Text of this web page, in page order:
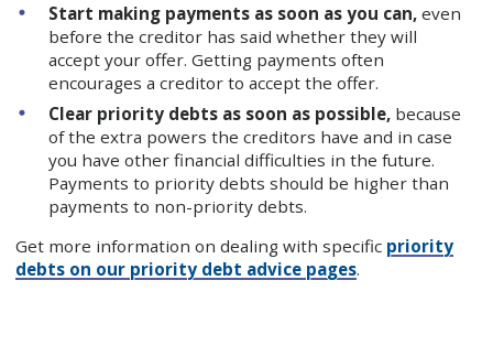
Start making payments as soon as you can,even
before the creditor has said whether they will
accept your offer. Getting payments often
encourages a creditor to accept the offer.
Clear priority debts as soon as possible, because
of the extra powers the creditors have and in case
you have other financial difficulties in the future.
Payments to priority debts should be higher than
payments to non-priority debts.
Get more information on dealing with specific priority
debts on our priority debt advice pages.